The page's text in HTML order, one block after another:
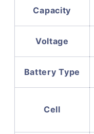
Capacity
Voltage
Battery Type
Cell